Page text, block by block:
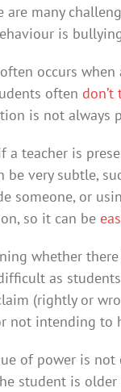
are many
is
occurs
often don’t
is not always
a teacher is
be very subtle,
someone, or
so it can be
whether
as
(rightly or
not intending to
of power is not
student is older